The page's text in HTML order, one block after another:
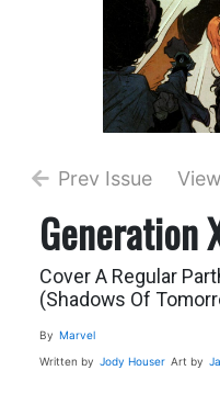
Prev Issue
Generation
Cover A Regular
(Shadows Of
By Marvel
Written by Jody Houser Art by